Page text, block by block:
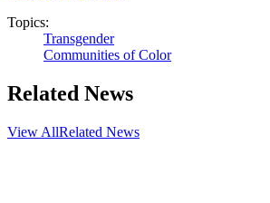
Topics:
Transgender
Communities of Color
Related News
View AllRelated News